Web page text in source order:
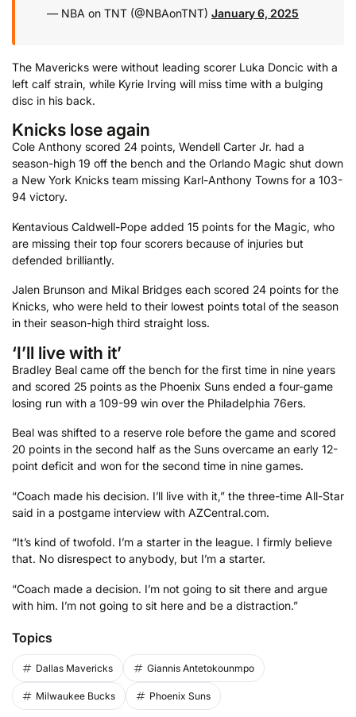
— NBA on TNT (@NBAonTNT) January 6, 2025
The Mavericks were without leading scorer Luka Doncic with a
left calf strain, while Kyrie Irving will miss time with a bulging
disc in his back.
Knicks lose again
Cole Anthony scored 24 points, Wendell Carter Jr. had a
season-high 19 off the bench and the Orlando Magic shut down
a New York Knicks team missing Karl-Anthony Towns for a 103-
94 victory.
Kentavious Caldwell-Pope added 15 points for the Magic, who
are missing their top four scorers because of injuries but
defended brilliantly.
Jalen Brunson and Mikal Bridges each scored 24 points for the
Knicks, who were held to their lowest points total of the season
in their season-high third straight loss.
‘I’ll live with it’
Bradley Beal came off the bench for the first time in nine years
and scored 25 points as the Phoenix Suns ended a four-game
losing run with a 109-99 win over the Philadelphia 76ers.
Beal was shifted to a reserve role before the game and scored
20 points in the second half as the Suns overcame an early 12-
point deficit and won for the second time in nine games.
“Coach made his decision. I’ll live with it,” the three-time All-Star
said in a postgame interview with AZCentral.com.
“It’s kind of twofold. I’m a starter in the league. I firmly believe
that. No disrespect to anybody, but I’m a starter.
“Coach made a decision. I’m not going to sit there and argue
with him. I’m not going to sit here and be a distraction.”
Topics
Dallas Mavericks Giannis Antetokounmpo
Milwaukee Bucks Phoenix Suns